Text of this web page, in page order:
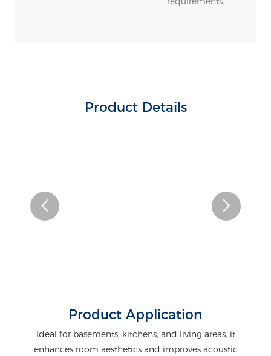
Product Details
Product Application
Ideal for basements, kitchens, and living areas, it
enhances room aesthetics and improves acoustic